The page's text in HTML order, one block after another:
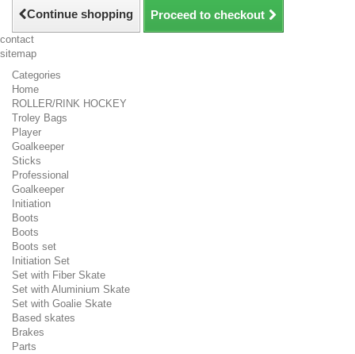
Continue shopping Proceed to checkout
contact
sitemap
Categories
Home
ROLLER/RINK HOCKEY
Troley Bags
Player
Goalkeeper
Sticks
Professional
Goalkeeper
Initiation
Boots
Boots
Boots set
Initiation Set
Set with Fiber Skate
Set with Aluminium Skate
Set with Goalie Skate
Based skates
Brakes
Parts